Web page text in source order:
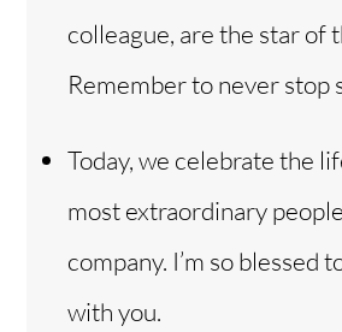
colleague, are the star of
Remember to never stop
Today, we celebrate the
most extraordinary
company. I’m so blessed
with you.